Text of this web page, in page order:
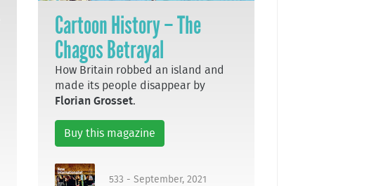
Cartoon History – The
Chagos Betrayal
How Britain robbed an island and
made its people disappear by
Florian Grosset.
Buy this magazine
533 - September, 2021